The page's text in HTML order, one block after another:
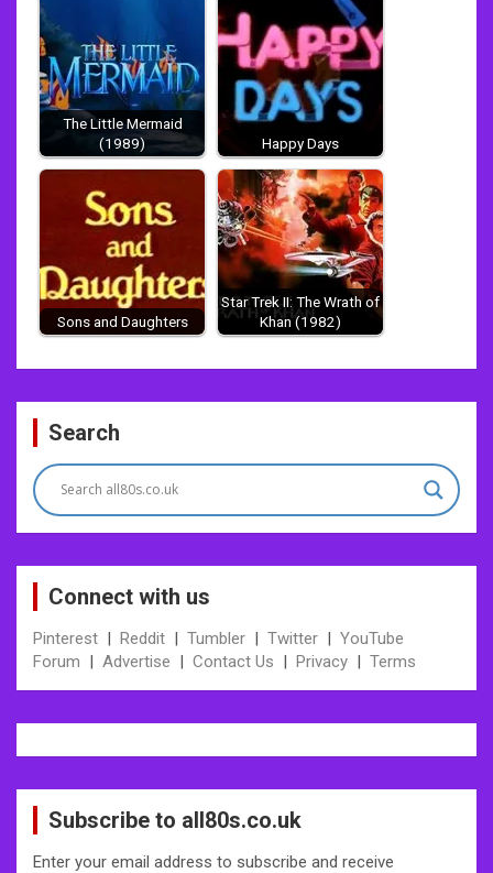
The Little Mermaid
(1989)
Happy Days
Sons and Daughters
Star Trek II: The Wrath of
Khan (1982)
Post
navigation
Search
Connect with us
Pinterest | Reddit | Tumbler | Twitter | YouTube
Forum | Advertise | Contact Us | Privacy | Terms
Subscribe to all80s.co.uk
Enter your email address to subscribe and receive